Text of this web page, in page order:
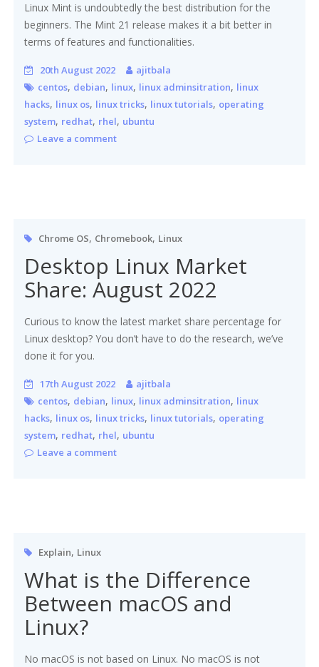
Linux Mint is undoubtedly the best distribution for the
beginners. The Mint 21 release makes it a bit better in
terms of features and functionalities.
20th August 2022
ajitbala
centos, debian, linux, linux adminsitration, linux
hacks, linux os, linux tricks, linux tutorials, operating
system, redhat, rhel, ubuntu
Leave a comment
Chrome OS, Chromebook, Linux
Desktop Linux Market
Share: August 2022
Curious to know the latest market share percentage for
Linux desktop? You don’t have to do the research, we’ve
done it for you.
17th August 2022
ajitbala
centos, debian, linux, linux adminsitration, linux
hacks, linux os, linux tricks, linux tutorials, operating
system, redhat, rhel, ubuntu
Leave a comment
Explain, Linux
What is the Difference
Between macOS and
Linux?
No macOS is not based on Linux. No macOS is not